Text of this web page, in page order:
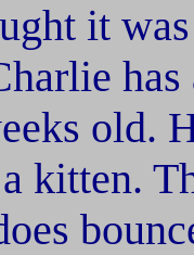
it
old.
kitten.